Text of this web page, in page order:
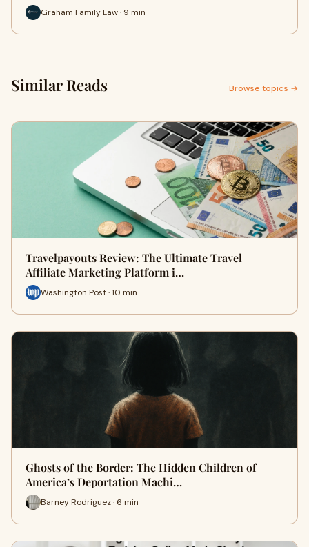
Graham Family Law · 9 min
Similar Reads Browse topics →
Travelpayouts Review: The Ultimate Travel
Affiliate Marketing Platform i…
Washington Post · 10 min
Ghosts of the Border: The Hidden Children of
America’s Deportation Machi…
Barney Rodriguez · 6 min